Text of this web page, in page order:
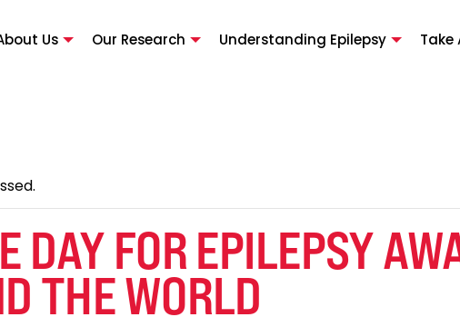
Us Our Research Understanding Epilepsy Take
DAY FOR EPILEPSY
THE WORLD